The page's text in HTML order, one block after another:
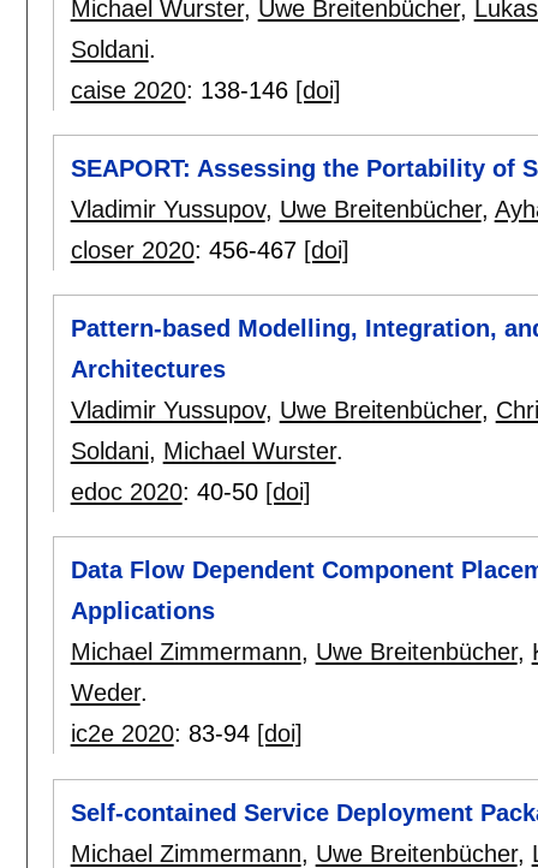
Michael Wurster, Uwe Breitenbücher,
Soldani.
caise 2020: 138-146 [doi]
SEAPORT: Assessing the Portability of
Vladimir Yussupov, Uwe Breitenbücher,
closer 2020: 456-467 [doi]
Pattern-based Modelling, Integration,
Architectures
Vladimir Yussupov, Uwe Breitenbücher,
Soldani, Michael Wurster.
edoc 2020: 40-50 [doi]
Data Flow Dependent Component
Applications
Michael Zimmermann, Uwe Breitenbücher,
Weder.
ic2e 2020: 83-94 [doi]
Self-contained Service Deployment
Michael Zimmermann, Uwe Breitenbücher,